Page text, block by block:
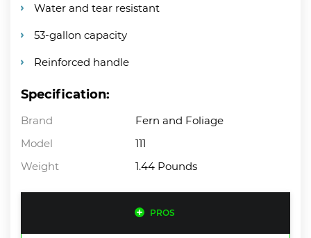
Water and tear resistant
53-gallon capacity
Reinforced handle
Specification:
Brand
Fern and Foliage
Model
111
Weight
1.44 Pounds
PROS